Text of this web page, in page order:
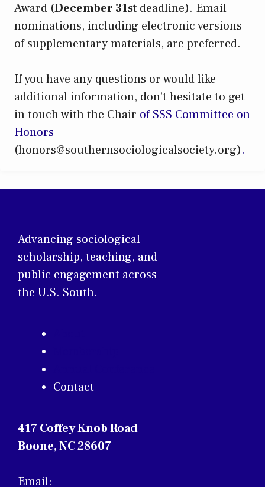
Award (December 31stdeadline). Email
nominations, including electronic versions
of supplementary materials, are preferred.
If you have any questions or would like
additional information, don’t hesitate to get
in touch with the Chair of SSS Committee on
Honors
(honors@southernsociologicalsociety.org).
Advancing sociological
scholarship, teaching, and
public engagement across
the U.S. South.
Contact
417 Coffey Knob Road
Boone, NC 28607
Email: